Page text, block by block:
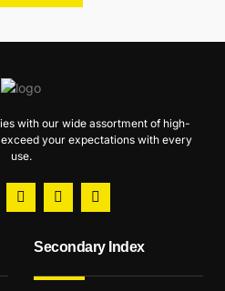
with our wide assortment of high-
your expectations with every
use.
Secondary Index